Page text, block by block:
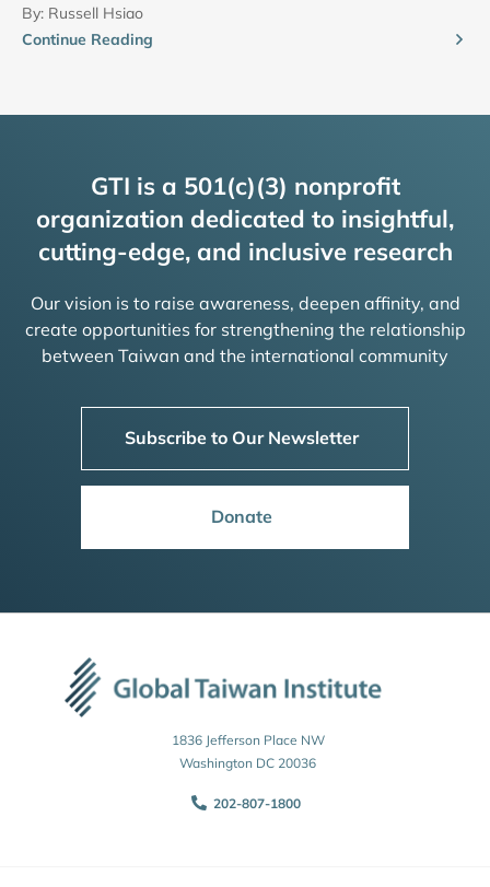
By: Russell Hsiao
Continue Reading
GTI is a 501(c)(3) nonprofit
organization dedicated to insightful,
cutting-edge, and inclusive research
Our vision is to raise awareness, deepen affinity, and
create opportunities for strengthening the relationship
between Taiwan and the international community
Subscribe to Our Newsletter
Donate
1836 Jefferson Place NW
Washington DC 20036
202-807-1800